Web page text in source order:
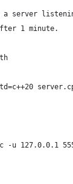
server
1 minute.
127.0.0.1